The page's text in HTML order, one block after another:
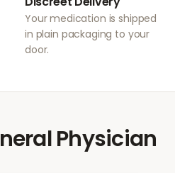
Your medication is shipped
in plain packaging to your
door.
Physician